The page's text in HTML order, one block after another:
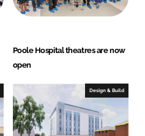
Poole Hospital theatres are now
open
Design & Build